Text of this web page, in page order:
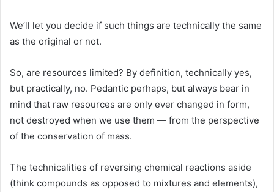
We’ll let you decide if such things are technically the same
as the original or not.
So, are resources limited? By definition, technically yes,
but practically, no. Pedantic perhaps, but always bear in
mind that raw resources are only ever changed in form,
not destroyed when we use them — from the perspective
of the conservation of mass.
The technicalities of reversing chemical reactions aside
(think compounds as opposed to mixtures and elements),